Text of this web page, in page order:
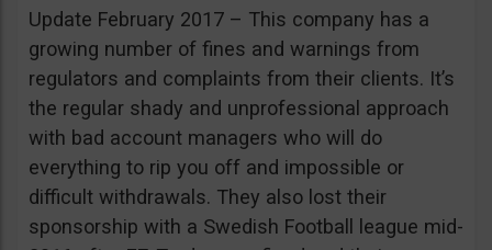
Update February 2017 – This company has a
growing number of fines and warnings from
regulators and complaints from their clients. It’s
the regular shady and unprofessional approach
with bad account managers who will do
everything to rip you off and impossible or
difficult withdrawals. They also lost their
sponsorship with a Swedish Football league mid-